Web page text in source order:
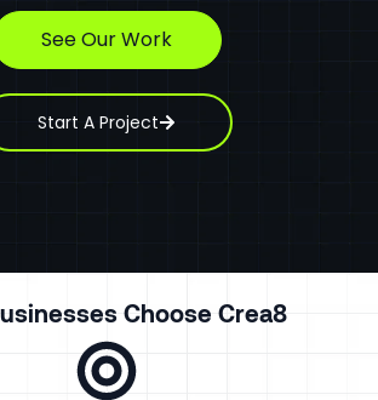
See Our Work
Start A Project
Choose Crea8